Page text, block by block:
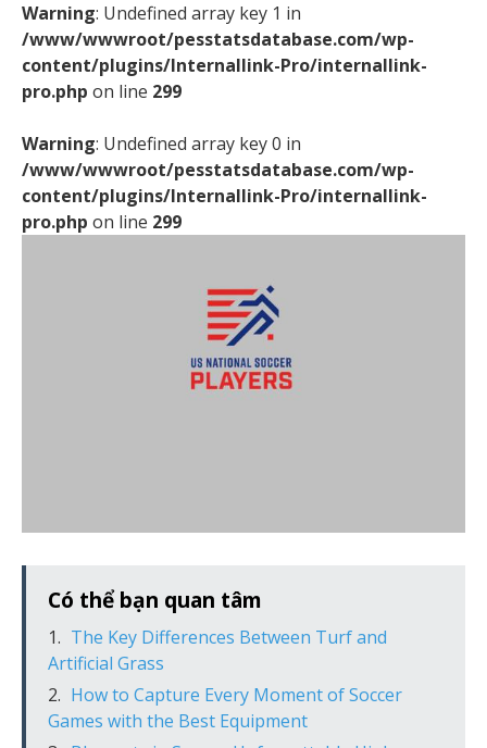
Warning: Undefined array key 1 in
/www/wwwroot/pesstatsdatabase.com/wp-
content/plugins/Internallink-Pro/internallink-
pro.php on line 299
Warning: Undefined array key 0 in
/www/wwwroot/pesstatsdatabase.com/wp-
content/plugins/Internallink-Pro/internallink-
pro.php on line 299
Có thể bạn quan tâm
The Key Differences Between Turf and
Artificial Grass
How to Capture Every Moment of Soccer
Games with the Best Equipment